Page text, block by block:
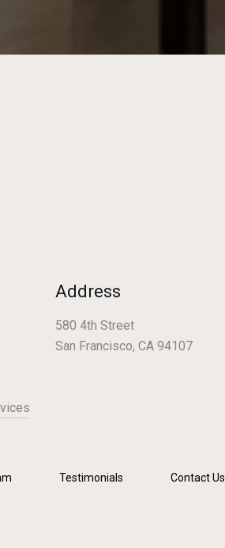
Address
580 4th Street
San Francisco, CA 94107
Testimonials Contact Us